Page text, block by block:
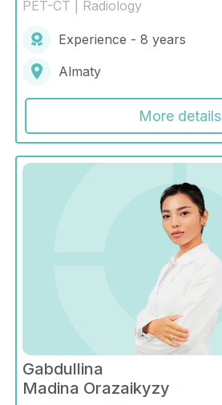
PET-CT | Radiology
Experience - 8 years
Almaty
More details
Gabdullina
Madina Orazaikyzy